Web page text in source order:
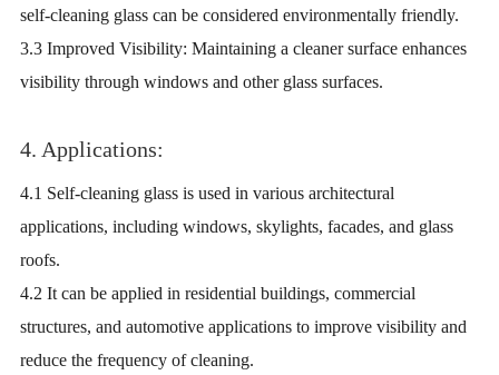
self-cleaning glass can be considered environmentally friendly.
3.3 Improved Visibility: Maintaining a cleaner surface enhances
visibility through windows and other glass surfaces.
4. Applications:
4.1 Self-cleaning glass is used in various architectural
applications, including windows, skylights, facades, and glass
roofs.
4.2 It can be applied in residential buildings, commercial
structures, and automotive applications to improve visibility and
reduce the frequency of cleaning.